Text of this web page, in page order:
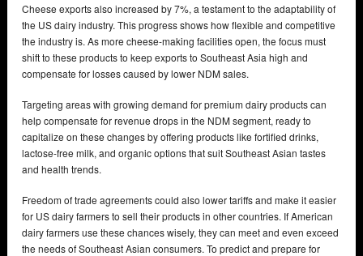
Cheese exports also increased by 7%, a testament to the adaptability of
the US dairy industry. This progress shows how flexible and competitive
the industry is. As more cheese-making facilities open, the focus must
shift to these products to keep exports to Southeast Asia high and
compensate for losses caused by lower NDM sales.
Targeting areas with growing demand for premium dairy products can
help compensate for revenue drops in the NDM segment, ready to
capitalize on these changes by offering products like fortified drinks,
lactose-free milk, and organic options that suit Southeast Asian tastes
and health trends.
Freedom of trade agreements could also lower tariffs and make it easier
for US dairy farmers to sell their products in other countries. If American
dairy farmers use these chances wisely, they can meet and even exceed
the needs of Southeast Asian consumers. To predict and prepare for